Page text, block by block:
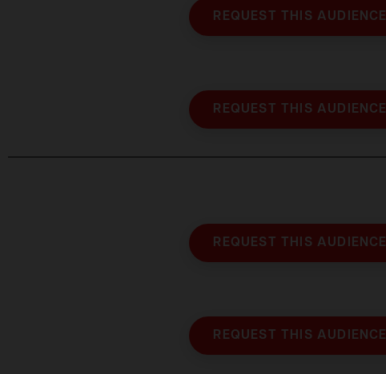
REQUEST THIS AUDIENCE
REQUEST THIS AUDIENCE
REQUEST THIS AUDIENCE
REQUEST THIS AUDIENCE